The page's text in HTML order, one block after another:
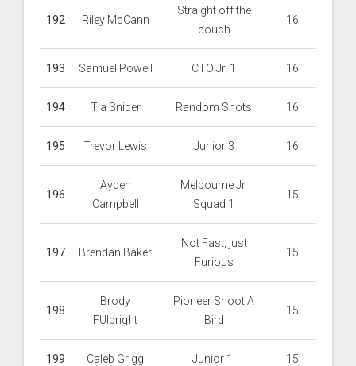
192 Riley McCann
Straight off the
couch
16
193 Samuel Powell CTO Jr. 1 16
194 Tia Snider Random Shots 16
195 Trevor Lewis Junior 3 16
196
Ayden
Campbell
Melbourne Jr.
Squad 1
15
197 Brendan Baker
Not Fast, just
Furious
15
198
Brody
FUlbright
Pioneer Shoot A
Bird
15
199 Caleb Grigg Junior 1. 15